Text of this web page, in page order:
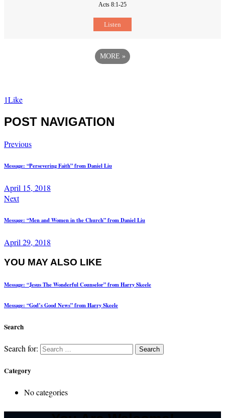
Acts 8:1-25
Listen
MORE »
1Like
POST NAVIGATION
Previous
Message: “Persevering Faith” from Daniel Liu
April 15, 2018
Next
Message: “Men and Women in the Church” from Daniel Liu
April 29, 2018
YOU MAY ALSO LIKE
Message: “Jesus The Wonderful Counselor” from Harry Skeele
Message: “God’s Good News” from Harry Skeele
Search
Search for:
Category
No categories